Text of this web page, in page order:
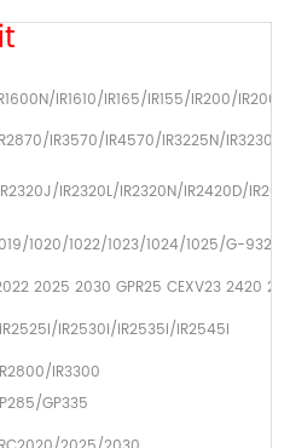
IR1610/IR165/IR155/IR200/
IR3570/IR4570/IR3225N/
IR2320L/IR2320N/IR2420D/
1020/1022/1023/1024/1025/G-932/
2025 2030 GPR25 CEXV23 2420
iR2530i/iR2535i/iR2545i
IR3300
GP335